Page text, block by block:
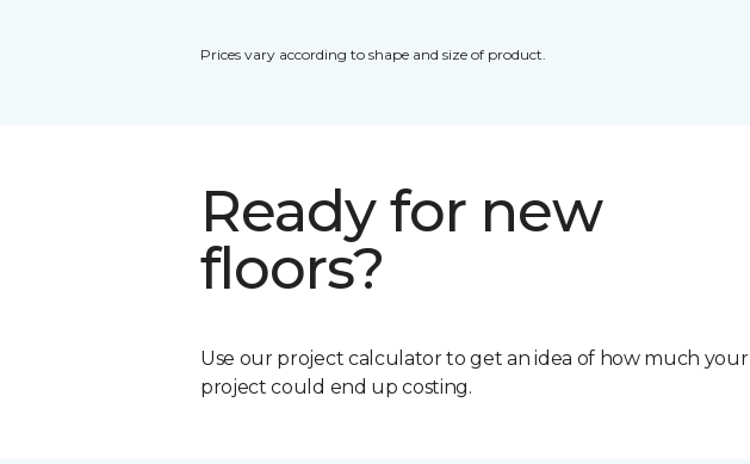
Prices vary according to shape and size of product.
Ready for new
floors?
Use our project calculator to get an idea of how much your
project could end up costing.